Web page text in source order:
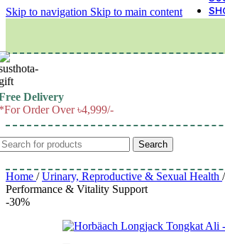
Skip to navigation Skip to main content
Delivery
Order Over ৳4,999/-
Search
Home / Urinary, Reproductive & Sexual Health /
Performance & Vitality Support
-30%